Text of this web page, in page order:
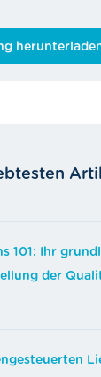
101: Ihr
der